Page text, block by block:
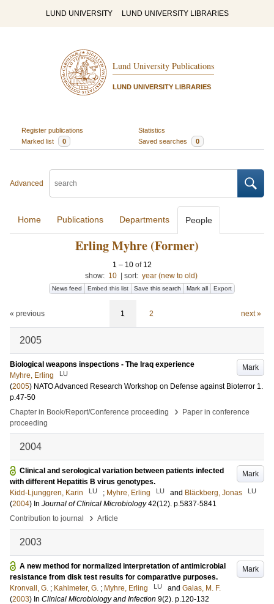
LUND UNIVERSITY LUND UNIVERSITY LIBRARIES
Lund University Publications
LUND UNIVERSITY LIBRARIES
Register publications
Statistics
Marked list
0 Saved searches 0
Advanced
Home Publications Departments People
Erling Myhre (Former)
1 – 10 of 12
show: 10 sort: year (new to old)
News feed Embed this list Save this search Mark all Export
« previous 1 2 next »
2005
Mark
Biological weapons inspections - The Iraq experience
Myhre, Erling
LU
(2005) NATO Advanced Research Workshop on Defense against Bioterror 1.
p.47-50
Chapter in Book/Report/Conference proceeding
›
Paper in conference
proceeding
2004
Mark
Clinical and serological variation between patients infected
with different Hepatitis B virus genotypes.
Kidd-Ljunggren, Karin
LU ; Myhre, Erling LU and Bläckberg, Jonas LU
(2004) In Journal of Clinical Microbiology 42(12). p.5837-5841
Contribution to journal
› Article
2003
Mark
A new method for normalized interpretation of antimicrobial
resistance from disk test results for comparative purposes.
Kronvall, G. ; Kahlmeter, G. ; Myhre, Erling LU and Galas, M. F.
(2003) In Clinical Microbiology and Infection 9(2). p.120-132